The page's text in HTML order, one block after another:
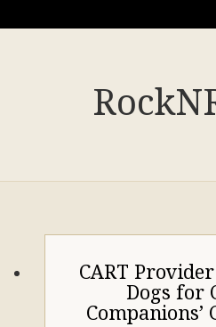
CART
Dogs for
Companions’